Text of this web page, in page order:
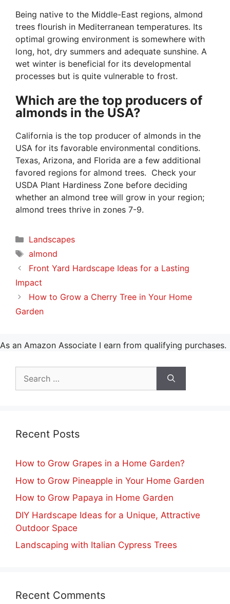
Being native to the Middle-East regions, almond
trees flourish in Mediterranean temperatures. Its
optimal growing environment is somewhere with
long, hot, dry summers and adequate sunshine. A
wet winter is beneficial for its developmental
processes but is quite vulnerable to frost.
Which are the top producers of
almonds in the USA?
California is the top producer of almonds in the
USA for its favorable environmental conditions.
Texas, Arizona, and Florida are a few additional
favored regions for almond trees. Check your
USDA Plant Hardiness Zone before deciding
whether an almond tree will grow in your region;
almond trees thrive in zones 7-9.
Categories
Landscapes
Tags
almond
Front Yard Hardscape Ideas for a Lasting
Impact
How to Grow a Cherry Tree in Your Home
Garden
As an Amazon Associate I earn from qualifying purchases.
Recent Posts
How to Grow Grapes in a Home Garden?
How to Grow Pineapple in Your Home Garden
How to Grow Papaya in Home Garden
DIY Hardscape Ideas for a Unique, Attractive
Outdoor Space
Landscaping with Italian Cypress Trees
Recent Comments